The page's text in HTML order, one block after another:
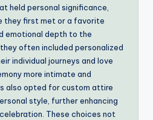
held personal significance,
they first met or a favorite
emotional depth to the
often included personalized
individual journeys and love
more intimate and
also opted for custom attire
style, further enhancing
These choices not